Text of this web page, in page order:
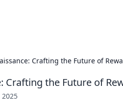
Crafting the Future of
Crafting the Future of